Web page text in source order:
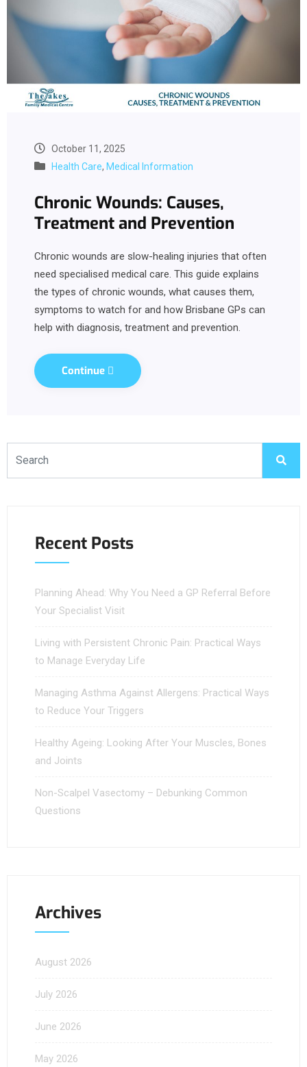
October 11, 2025
Health Care, Medical Information
Chronic Wounds: Causes,
Treatment and Prevention
Chronic wounds are slow-healing injuries that often
need specialised medical care. This guide explains
the types of chronic wounds, what causes them,
symptoms to watch for and how Brisbane GPs can
help with diagnosis, treatment and prevention.
Continue
Recent Posts
Planning Ahead: Why You Need a GP Referral Before
Your Specialist Visit
Living with Persistent Chronic Pain: Practical Ways
to Manage Everyday Life
Managing Asthma Against Allergens: Practical Ways
to Reduce Your Triggers
Healthy Ageing: Looking After Your Muscles, Bones
and Joints
Non-Scalpel Vasectomy – Debunking Common
Questions
Archives
August 2026
July 2026
June 2026
May 2026